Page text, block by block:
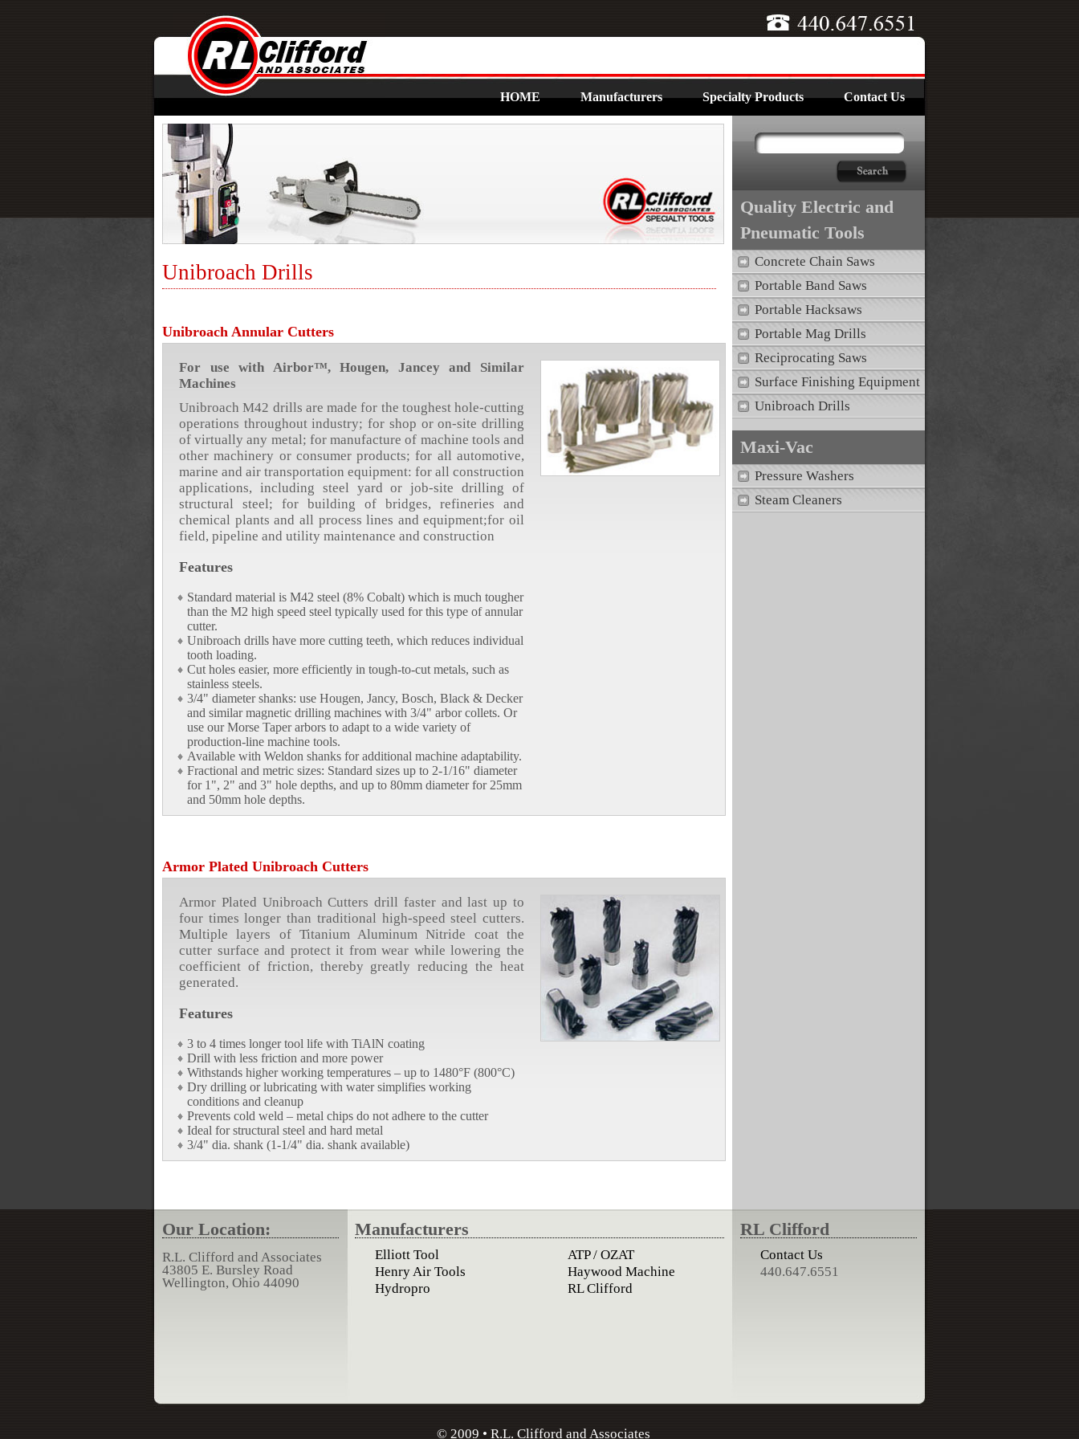
HOME Manufacturers Specialty Products Contact Us
Unibroach Drills
Unibroach Annular Cutters
For use with Airbor™, Hougen, Jancey and Similar
Machines
Unibroach M42 drills are made for the toughest hole-cutting
operations throughout industry; for shop or on-site drilling
of virtually any metal; for manufacture of machine tools and
other machinery or consumer products; for all automotive,
marine and air transportation equipment: for all construction
applications, including steel yard or job-site drilling of
structural steel; for building of bridges, refineries and
chemical plants and all process lines and equipment;for oil
field, pipeline and utility maintenance and construction
Features
Standard material is M42 steel (8% Cobalt) which is much tougher
than the M2 high speed steel typically used for this type of annular
cutter.
Unibroach drills have more cutting teeth, which reduces individual
tooth loading.
Cut holes easier, more efficiently in tough-to-cut metals, such as
stainless steels.
3/4" diameter shanks: use Hougen, Jancy, Bosch, Black & Decker
and similar magnetic drilling machines with 3/4" arbor collets. Or
use our Morse Taper arbors to adapt to a wide variety of
production-line machine tools.
Available with Weldon shanks for additional machine adaptability.
Fractional and metric sizes: Standard sizes up to 2-1/16" diameter
for 1", 2" and 3" hole depths, and up to 80mm diameter for 25mm
and 50mm hole depths.
Armor Plated Unibroach Cutters
Armor Plated Unibroach Cutters drill faster and last up to
four times longer than traditional high-speed steel cutters.
Multiple layers of Titanium Aluminum Nitride coat the
cutter surface and protect it from wear while lowering the
coefficient of friction, thereby greatly reducing the heat
generated.
Features
3 to 4 times longer tool life with TiAlN coating
Drill with less friction and more power
Withstands higher working temperatures – up to 1480°F (800°C)
Dry drilling or lubricating with water simplifies working
conditions and cleanup
Prevents cold weld – metal chips do not adhere to the cutter
Ideal for structural steel and hard metal
3/4" dia. shank (1-1/4" dia. shank available)
Quality Electric and
Pneumatic Tools
Concrete Chain Saws
Portable Band Saws
Portable Hacksaws
Portable Mag Drills
Reciprocating Saws
Surface Finishing Equipment
Unibroach Drills
Maxi-Vac
Pressure Washers
Steam Cleaners
Our Location:
R.L. Clifford and Associates
43805 E. Bursley Road
Wellington, Ohio 44090
Manufacturers
Elliott Tool
Henry Air Tools
Hydropro
ATP / OZAT
Haywood Machine
RL Clifford
RL Clifford
Contact Us
440.647.6551
© 2009 • R.L. Clifford and Associates